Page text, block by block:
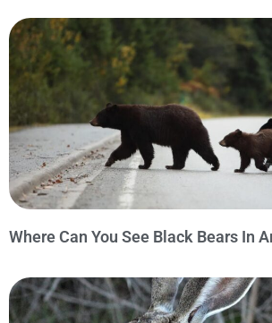
Where Can You See Black Bears In